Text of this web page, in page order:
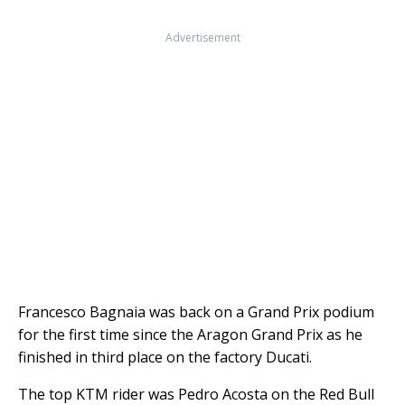
Advertisement
Francesco Bagnaia was back on a Grand Prix podium
for the first time since the Aragon Grand Prix as he
finished in third place on the factory Ducati.
The top KTM rider was Pedro Acosta on the Red Bull